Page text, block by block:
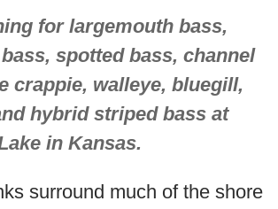
for largemouth bass,
spotted bass, channel
crappie, walleye, bluegill,
hybrid striped bass at
in Kansas.
surround much of the shore